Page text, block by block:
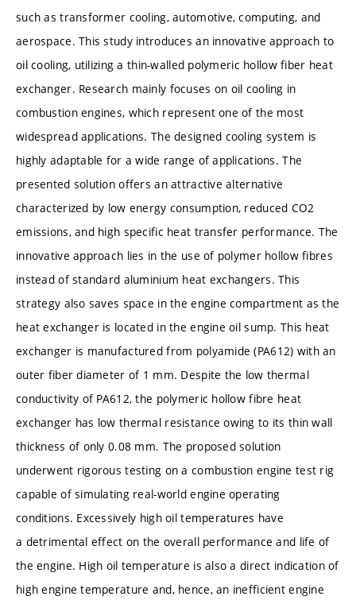
such as transformer cooling, automotive, computing, and
aerospace. This study introduces an innovative approach to
oil cooling, utilizing a thin-walled polymeric hollow fiber heat
exchanger. Research mainly focuses on oil cooling in
combustion engines, which represent one of the most
widespread applications. The designed cooling system is
highly adaptable for a wide range of applications. The
presented solution offers an attractive alternative
characterized by low energy consumption, reduced CO2
emissions, and high specific heat transfer performance. The
innovative approach lies in the use of polymer hollow fibres
instead of standard aluminium heat exchangers. This
strategy also saves space in the engine compartment as the
heat exchanger is located in the engine oil sump. This heat
exchanger is manufactured from polyamide (PA612) with an
outer fiber diameter of 1 mm. Despite the low thermal
conductivity of PA612, the polymeric hollow fibre heat
exchanger has low thermal resistance owing to its thin wall
thickness of only 0.08 mm. The proposed solution
underwent rigorous testing on a combustion engine test rig
capable of simulating real-world engine operating
conditions. Excessively high oil temperatures have
a detrimental effect on the overall performance and life of
the engine. High oil temperature is also a direct indication of
high engine temperature and, hence, an inefficient engine